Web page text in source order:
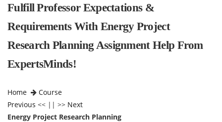
Fulfill Professor Expectations &
Requirements With Energy Project
Research Planning Assignment Help From
ExpertsMinds!
Home
Course
Previous << || >> Next
Energy Project Research Planning